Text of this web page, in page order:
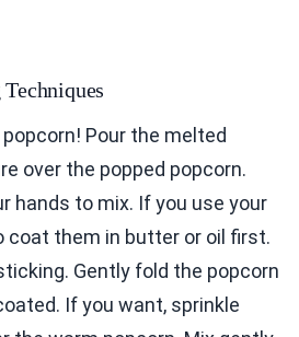
Pour the melted
over the popped popcorn.
hands to mix. If you use your
coat them in butter or oil first.
Gently fold the popcorn
If you want, sprinkle